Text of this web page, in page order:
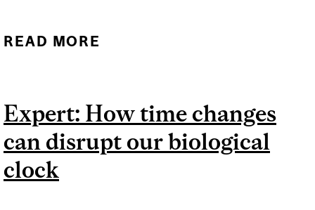
READ MORE
Expert: How time changes
can disrupt our biological
clock